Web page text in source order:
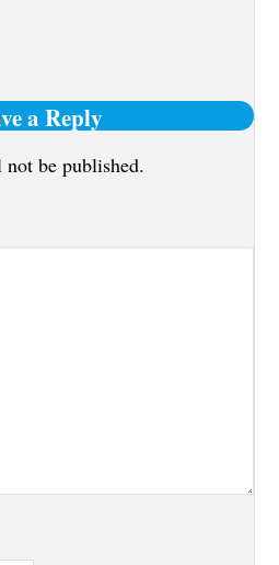
a Reply
be published.